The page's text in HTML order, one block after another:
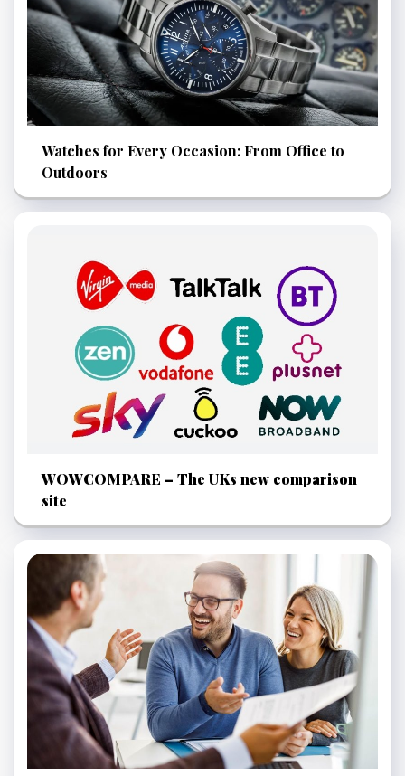
Watches for Every Occasion: From Office to
Outdoors
WOWCOMPARE – The UKs new comparison
site